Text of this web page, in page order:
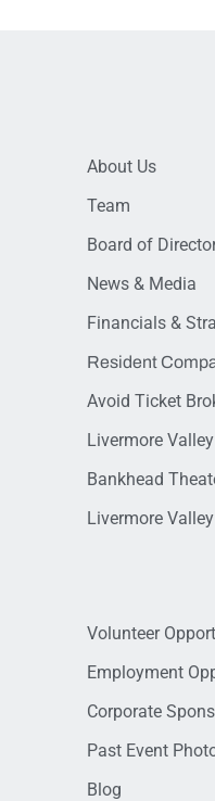
About Us
Team
Board of
News & Media
Financials &
Resident
Avoid Ticket
Livermore
Bankhead
Livermore
Volunteer
Employment
Corporate
Past Event
Blog